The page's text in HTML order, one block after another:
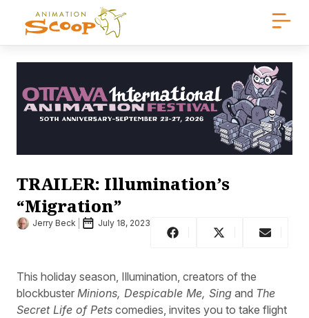
TRAILER: Illumination’s
“Migration”
Jerry Beck July 18, 2023
This holiday season, Illumination, creators of the
blockbuster Minions, Despicable Me, Sing and The
Secret Life of Pets comedies, invites you to take flight